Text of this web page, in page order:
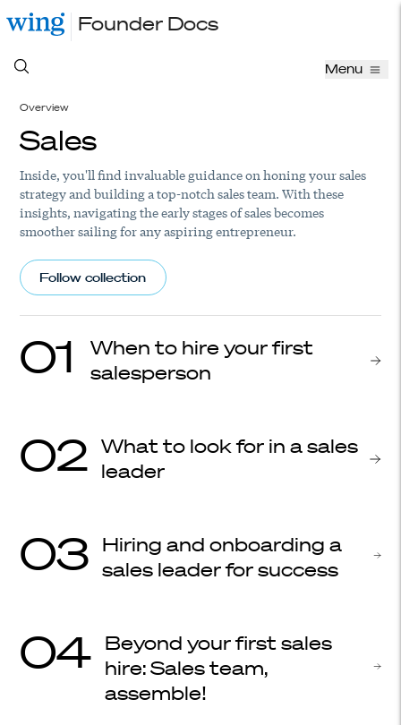
Founder Docs
Menu
Overview
Sales
Inside, you'll find invaluable guidance on honing your sales
strategy and building a top-notch sales team. With these
insights, navigating the early stages of sales becomes
smoother sailing for any aspiring entrepreneur.
Follow collection
01
When to hire your first
salesperson
02 What to look for in a sales
leader
03 Hiring and onboarding a
sales leader for success
04 Beyond your first sales
hire: Sales team,
assemble!